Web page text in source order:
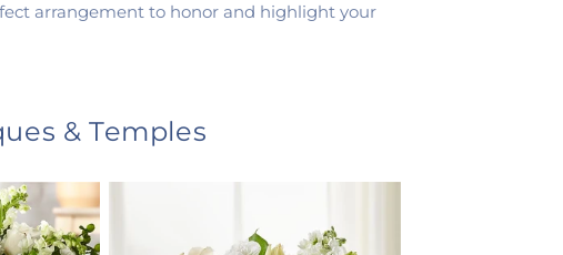
arrangement to honor and highlight your
& Temples